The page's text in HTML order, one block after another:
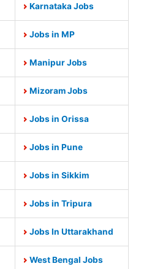
Karnataka Jobs
Jobs in MP
Manipur Jobs
Mizoram Jobs
Jobs in Orissa
Jobs in Pune
Jobs in Sikkim
Jobs in Tripura
Jobs In Uttarakhand
West Bengal Jobs